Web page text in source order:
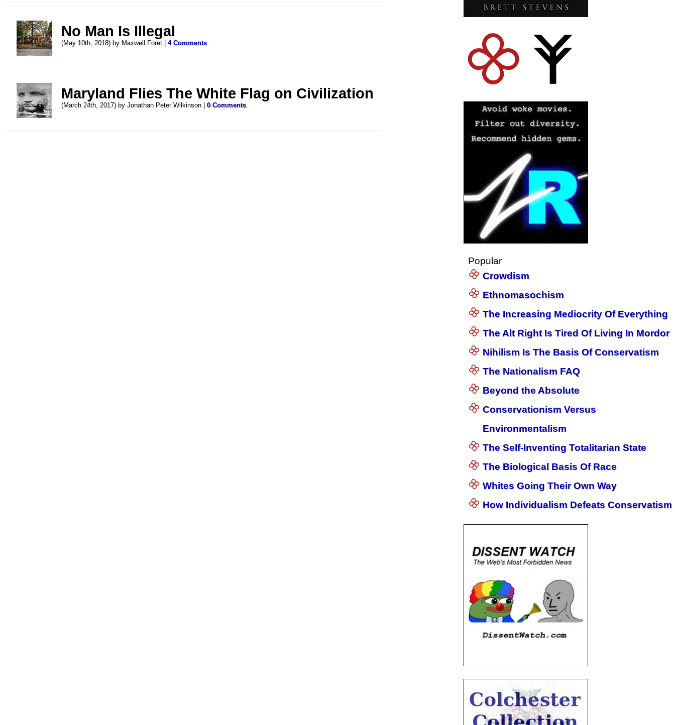
No Man Is Illegal
(May 10th, 2018) by Maxwell Foret |4 Comments.
Maryland Flies The White Flag on Civilization
(March 24th, 2017) by Jonathan Peter Wilkinson |0 Comments.
Popular
Crowdism
Ethnomasochism
The Increasing Mediocrity Of Everything
The Alt Right Is Tired Of Living In Mordor
Nihilism Is The Basis Of Conservatism
The Nationalism FAQ
Beyond the Absolute
Conservationism Versus
Environmentalism
The Self-Inventing Totalitarian State
The Biological Basis Of Race
Whites Going Their Own Way
How Individualism Defeats Conservatism